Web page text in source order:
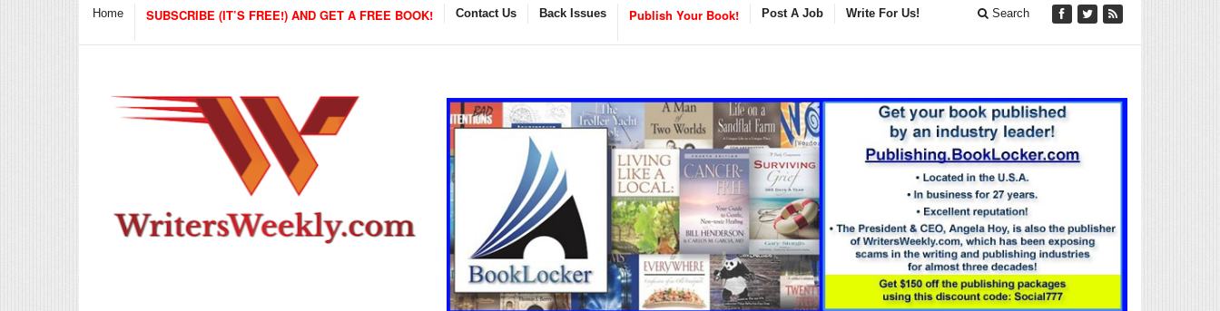
Home SUBSCRIBE (IT’S FREE!) AND GET A FREE BOOK! Contact Us Back Issues Publish Your Book! Post A Job Write For Us! Search